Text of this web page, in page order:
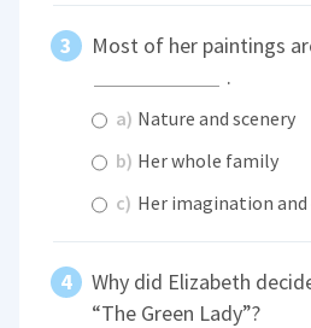
Most of her paintings
.
a) Nature and scenery
b) Her whole family
c) Her imagination
Why did Elizabeth
“The Green Lady”?